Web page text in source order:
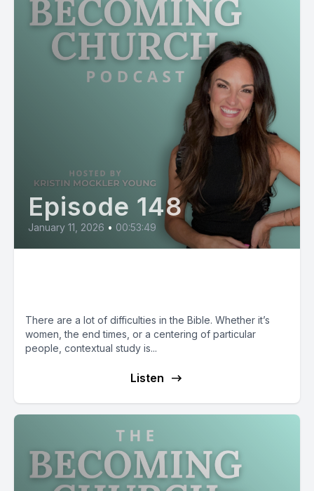
Episode 148
January 11, 2026 • 00:53:49
There are a lot of difficulties in the Bible. Whether it’s
women, the end times, or a centering of particular
people, contextual study is...
Listen